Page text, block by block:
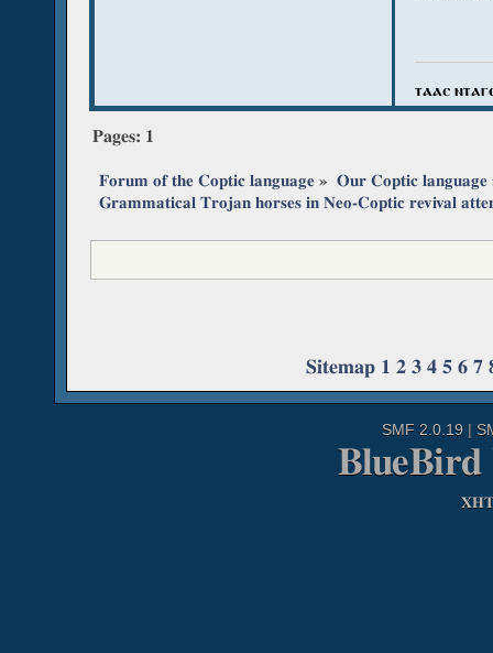
ⲧⲁⲁⲥ
Pages: 1
Forum of the Coptic language » Our Coptic language
Grammatical Trojan horses in Neo-Coptic revival
Sitemap 1 2 3 4 5 6 7
SMF 2.0.19 |